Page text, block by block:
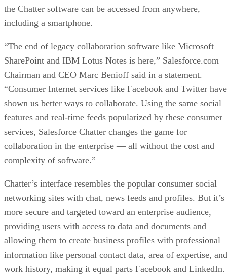
the Chatter software can be accessed from anywhere,
including a smartphone.
“The end of legacy collaboration software like Microsoft
SharePoint and IBM Lotus Notes is here,” Salesforce.com
Chairman and CEO Marc Benioff said in a statement.
“Consumer Internet services like Facebook and Twitter have
shown us better ways to collaborate. Using the same social
features and real-time feeds popularized by these consumer
services, Salesforce Chatter changes the game for
collaboration in the enterprise — all without the cost and
complexity of software.”
Chatter’s interface resembles the popular consumer social
networking sites with chat, news feeds and profiles. But it’s
more secure and targeted toward an enterprise audience,
providing users with access to data and documents and
allowing them to create business profiles with professional
information like personal contact data, area of expertise, and
work history, making it equal parts Facebook and LinkedIn.